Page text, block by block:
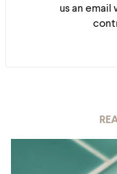
us an email